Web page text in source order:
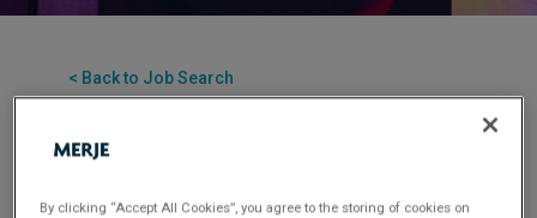
< Back to Job Search
Permanent
By clicking “Accept All Cookies”, you agree to the storing of cookies on